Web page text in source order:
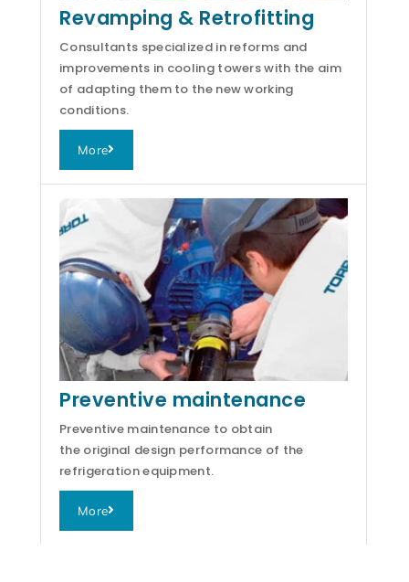
Revamping & Retrofitting
Consultants specialized in reforms and
improvements in cooling towers with the aim
of adapting them to the new working
conditions.
More
Preventive maintenance
Preventive maintenance to obtain
the original design performance of the
refrigeration equipment.
More